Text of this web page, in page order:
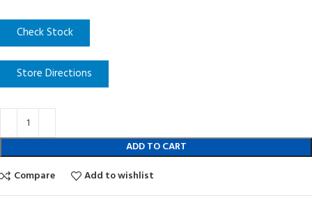
Check Stock
Store Directions
ADD TO CART
Compare
Add to wishlist